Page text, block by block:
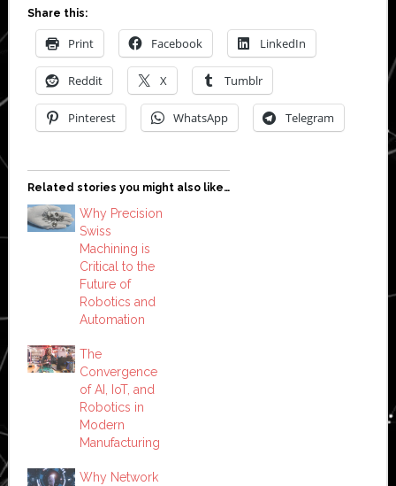
Share this:
Print Facebook LinkedIn
Reddit X Tumblr
Pinterest WhatsApp Telegram
Related stories you might also like…
Why Precision
Swiss
Machining is
Critical to the
Future of
Robotics and
Automation
The
Convergence
of AI, IoT, and
Robotics in
Modern
Manufacturing
Why Network